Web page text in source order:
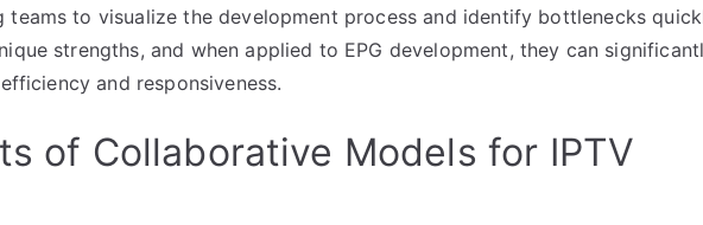
teams to visualize the development process and identify bottlenecks
strengths, and when applied to EPG development, they can
and responsiveness.
of Collaborative Models for IPTV